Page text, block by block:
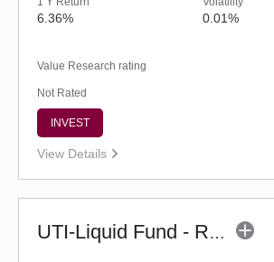
6.36% 0.01%
Value Research rating
Not Rated
INVEST
View Details
UTI-Liquid Fund - Regular (G)